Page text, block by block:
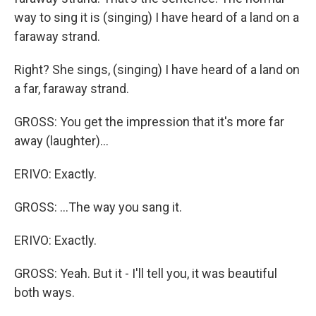
way to sing it is (singing) I have heard of a land on a
faraway strand.
Right? She sings, (singing) I have heard of a land on
a far, faraway strand.
GROSS: You get the impression that it's more far
away (laughter)...
ERIVO: Exactly.
GROSS: ...The way you sang it.
ERIVO: Exactly.
GROSS: Yeah. But it - I'll tell you, it was beautiful
both ways.